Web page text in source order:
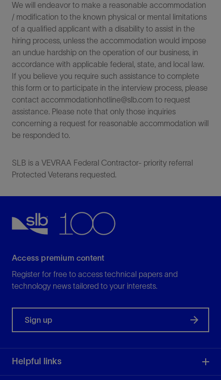
We will endeavor to make a reasonable accommodation
/ modification to the known physical or mental limitations
of a qualified applicant with a disability to assist in the
hiring process, unless the accommodation would impose
an undue hardship on the operation of our business, in
accordance with applicable federal, state, and local law.
If you believe you require such assistance to complete
this form or to participate in the interview process, please
contact accommodationhotline@slb.com to request
assistance. Please note that only those inquiries
concerning a request for reasonable accommodation will
be responded to.
SLB is a VEVRAA Federal Contractor- priority referral
Protected Veterans requested.
Access premium content
Register for free to access technical papers and
technology news tailored to your interests.
Sign up
Helpful links